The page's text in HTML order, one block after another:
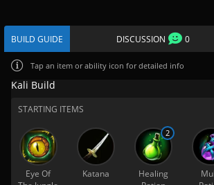
BUILD GUIDE DISCUSSION 0
Tap an item or ability icon for detailed info
Kali Build
STARTING ITEMS
Eye Of
Katana
Healing
2